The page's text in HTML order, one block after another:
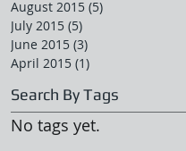
August 2015 (5)
July 2015 (5)
June 2015 (3)
April 2015 (1)
Search By Tags
No tags yet.